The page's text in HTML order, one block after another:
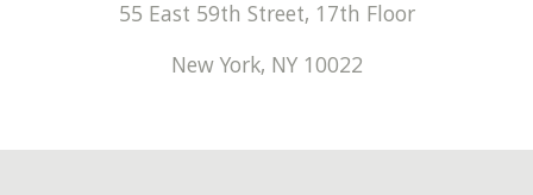
55 East 59th Street, 17th Floor
New York, NY 10022